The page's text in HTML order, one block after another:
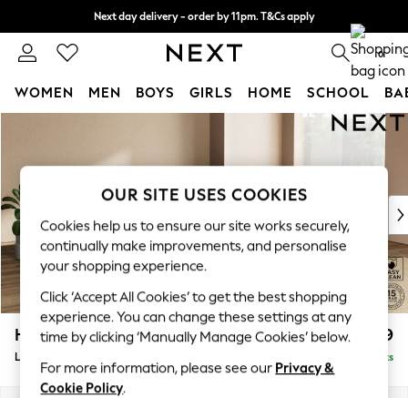
Next day delivery - order by 11pm. T&Cs apply
Split the cost with pay in 3. Find out more 0
WOMEN MEN BOYS GIRLS HOME SCHOOL
New In & Trending
New: This Week
Top Picks
Trending On Social
Polka Dots
Summer Textures
Blues & Chambrays
Summer Whites
Chocolate Brown
Linen Collection
Houghton Deep Relaxed Sit £3,199
Delivered in 8 Weeks
OUR SITE USES COOKIES
Cookies help us to ensure our site works securely,
continually make improvements, and personalise
your shopping experience.
Click ‘Accept All Cookies’ to get the best shopping
experience. You can change these settings at any
time by clicking ‘Manually Manage Cookies’ below.
For more information, please see our Privacy &
Cookie Policy.